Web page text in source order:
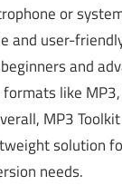
or
and user-
and
like MP3,
MP3
solution
needs.